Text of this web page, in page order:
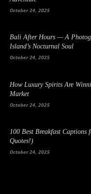
October 24, 2025
Bali After Hours — A
Island’s Nocturnal Soul
October 24, 2025
How Luxury Spirits Are
Market
October 24, 2025
100 Best Breakfast
Quotes!)
October 24, 2025